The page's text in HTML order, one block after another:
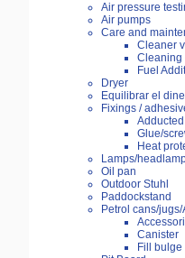
Air pressure
Air pumps
Care and
Cleaner
Cleaning
Fuel
Dryer
Equilibrar el
Fixings /
Glue/
Heat
Lamps/
Oil pan
Outdoor Stuhl
Paddockstand
Petrol cans/
Canister
Fill bulge